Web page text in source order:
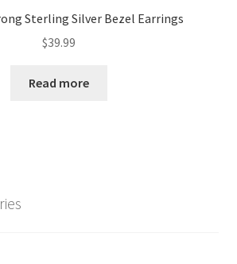
Sterling Silver Bezel Earrings
$39.99
Read more